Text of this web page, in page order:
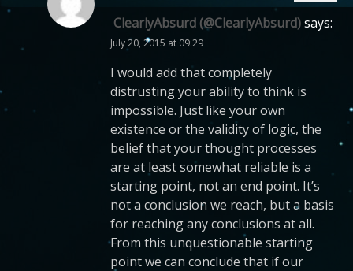
ClearlyAbsurd (@ClearlyAbsurd)says:
July 20, 2015 at 09:29
I would add that completely
distrusting your ability to think is
impossible. Just like your own
existence or the validity of logic, the
belief that your thought processes
are at least somewhat reliable is a
starting point, not an end point. It’s
not a conclusion we reach, but a basis
for reaching any conclusions at all.
From this unquestionable starting
point we can conclude that if our